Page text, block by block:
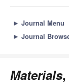
► Journal Menu
► Journal
Materials,